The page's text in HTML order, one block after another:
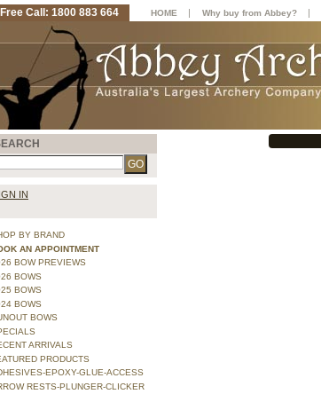
IN
BY BRAND
AN APPOINTMENT
BOW PREVIEWS
BOWS
BOWS
BOWS
BOWS
ARRIVALS
PRODUCTS
EPOXY-GLUE-ACCESS
RESTS-PLUNGER-CLICKER
Free Call: 1800 883 664 HOME | Why buy from Abbey? |